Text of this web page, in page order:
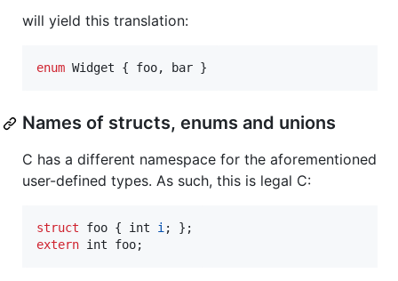
will yield this translation:
enum Widget { foo, bar }
Names of structs, enums and unions
C has a different namespace for the aforementioned
user-defined types. As such, this is legal C:
struct foo { int i
extern int foo;